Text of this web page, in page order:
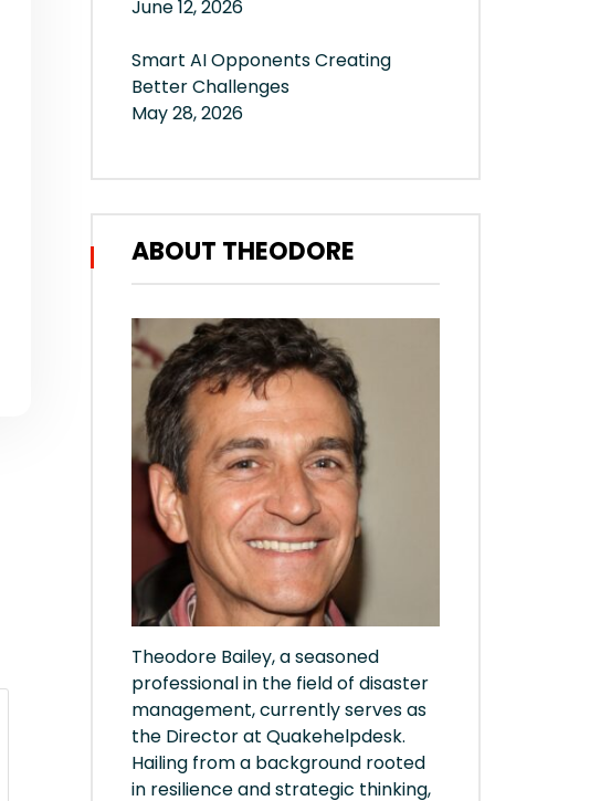
June 12, 2026
Smart AI Opponents Creating
Better Challenges
May 28, 2026
ABOUT THEODORE
Theodore Bailey, a seasoned
professional in the field of disaster
management, currently serves as
the Director at Quakehelpdesk.
Hailing from a background rooted
in resilience and strategic thinking,